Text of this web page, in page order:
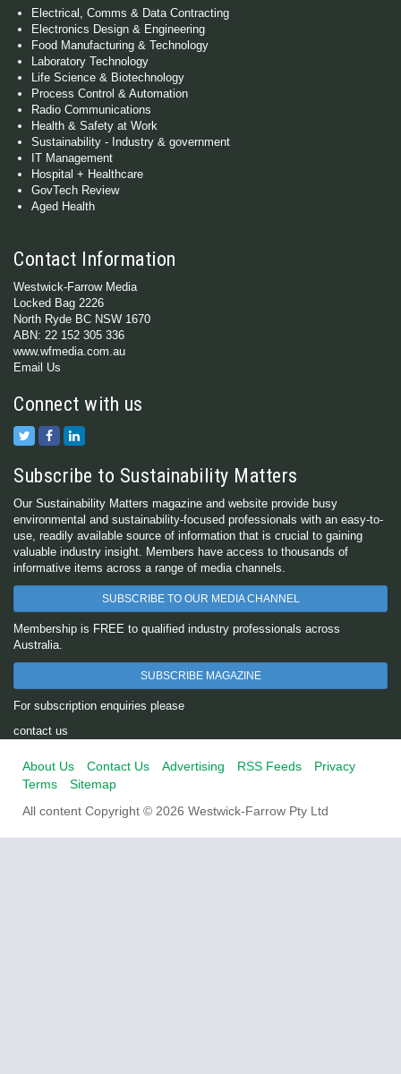
Electrical, Comms & Data Contracting
Electronics Design & Engineering
Food Manufacturing & Technology
Laboratory Technology
Life Science & Biotechnology
Process Control & Automation
Radio Communications
Health & Safety at Work
Sustainability - Industry & government
IT Management
Hospital + Healthcare
GovTech Review
Aged Health
Contact Information
Westwick-Farrow Media
Locked Bag 2226
North Ryde BC NSW 1670
ABN: 22 152 305 336
www.wfmedia.com.au
Email Us
Connect with us
Subscribe to Sustainability Matters
Our Sustainability Matters magazine and website provide busy
environmental and sustainability-focused professionals with an easy-to-
use, readily available source of information that is crucial to gaining
valuable industry insight. Members have access to thousands of
informative items across a range of media channels.
SUBSCRIBE TO OUR MEDIA CHANNEL
Membership is FREE to qualified industry professionals across
Australia.
SUBSCRIBE MAGAZINE
For subscription enquiries please
contact us
About Us Contact Us Advertising RSS Feeds
Privacy
Terms
Sitemap
All content Copyright © 2026 Westwick-Farrow Pty Ltd